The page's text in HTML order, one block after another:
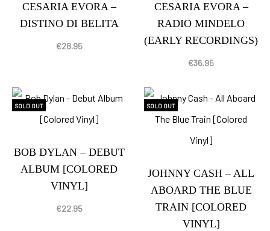
CESARIA EVORA –
DISTINO DI BELITA
€28.95
CESARIA EVORA –
RADIO MINDELO
(EARLY RECORDINGS)
€36.95
SOLD OUT
BOB DYLAN – DEBUT
ALBUM [COLORED
VINYL]
€22.95
SOLD OUT
JOHNNY CASH – ALL
ABOARD THE BLUE
TRAIN [COLORED
VINYL]